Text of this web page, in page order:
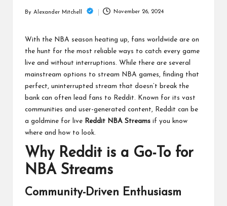
Posted
By Alexander Mitchell November 26, 2024
With the NBA season heating up, fans worldwide are on
the hunt for the most reliable ways to catch every game
live and without interruptions. While there are several
mainstream options to stream NBA games, finding that
perfect, uninterrupted stream that doesn’t break the
bank can often lead fans to Reddit. Known for its vast
communities and user-generated content, Reddit can be
a goldmine for live Reddit NBA Streams if you know
where and how to look.
Why Reddit is a Go-To for
NBA Streams
Community-Driven Enthusiasm